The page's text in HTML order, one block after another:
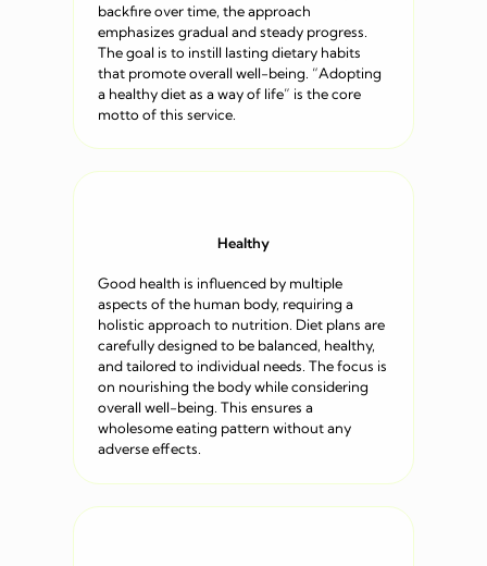
backfire over time, the approach
emphasizes gradual and steady progress.
The goal is to instill lasting dietary habits
that promote overall well-being. “Adopting
a healthy diet as a way of life” is the core
motto of this service.
Healthy
Good health is influenced by multiple
aspects of the human body, requiring a
holistic approach to nutrition. Diet plans are
carefully designed to be balanced, healthy,
and tailored to individual needs. The focus is
on nourishing the body while considering
overall well-being. This ensures a
wholesome eating pattern without any
adverse effects.